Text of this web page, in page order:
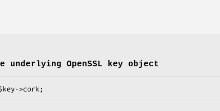
underlying OpenSSL key object